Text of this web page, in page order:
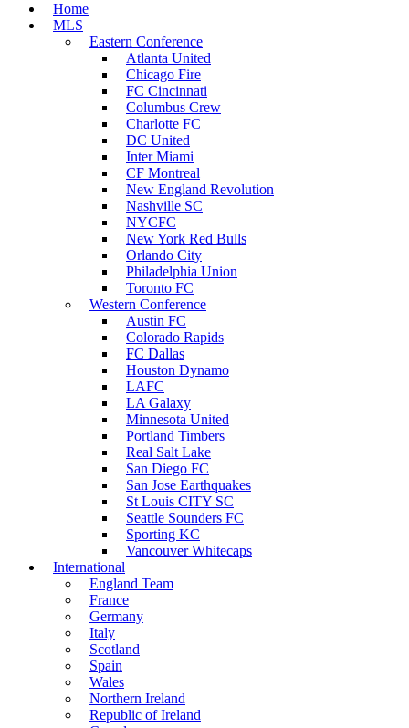
Home
MLS
Eastern Conference
Atlanta United
Chicago Fire
FC Cincinnati
Columbus Crew
Charlotte FC
DC United
Inter Miami
CF Montreal
New England Revolution
Nashville SC
NYCFC
New York Red Bulls
Orlando City
Philadelphia Union
Toronto FC
Western Conference
Austin FC
Colorado Rapids
FC Dallas
Houston Dynamo
LAFC
LA Galaxy
Minnesota United
Portland Timbers
Real Salt Lake
San Diego FC
San Jose Earthquakes
St Louis CITY SC
Seattle Sounders FC
Sporting KC
Vancouver Whitecaps
International
England Team
France
Germany
Italy
Scotland
Spain
Wales
Northern Ireland
Republic of Ireland